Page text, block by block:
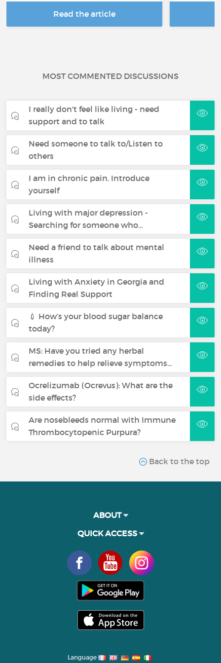
Read the article
MOST COMMENTED DISCUSSIONS
I really don't feel like living - need
support and to talk
Need someone to talk to/Listen to
others
I am in chronic pain. Introduce
yourself
Living with major depression -
Searching for someone who…
Need a friend to talk about mental
illness
Living with Anxiety in Georgia and
Finding Real Support
💉 How’s your blood sugar balance
today?
MS: Have you tried any herbal
remedies to help relieve symptoms…
Ocrelizumab (Ocrevus): What are the
side effects?
Are nosebleeds normal with Immune
Thrombocytopenic Purpura?
Back to the top
ABOUT
QUICK ACCESS
Language